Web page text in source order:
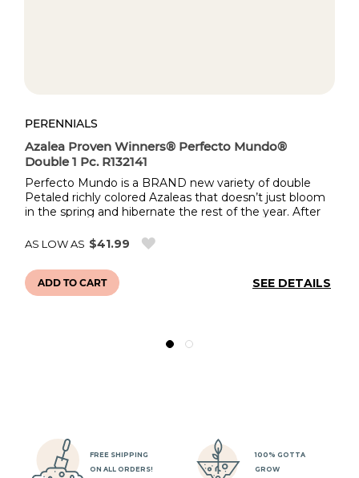
PERENNIALS
Azalea Proven Winners® Perfecto Mundo®
Double 1 Pc. R132141
Perfecto Mundo is a BRAND new variety of double
Petaled richly colored Azaleas that doesn’t just bloom
in the spring and hibernate the rest of the year. After
again from summer to frost! One of the longest
pesky lacebugs and other common Azalea pests. This
dense 3-4’ shrub grows well in sun or part shade. A
true joy to incorporate in every landscape.
AS LOW AS $41.99
ADD TO CART SEE DETAILS
FREE SHIPPING
ON ALL ORDERS!
100% GOTTA
GROW